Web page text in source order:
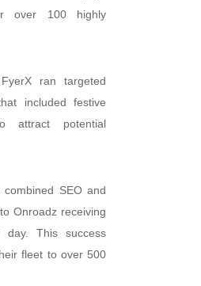
over 100 highly
FyerX ran targeted
included festive
attract potential
combined SEO and
Onroadz receiving
This success
fleet to over 500